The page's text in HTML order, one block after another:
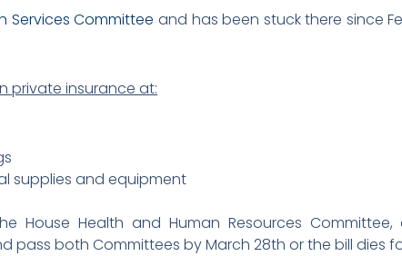
Services Committee and has been stuck there since
private insurance at:
supplies and equipment
House Health and Human Resources
pass both Committees by March 28th or the bill dies